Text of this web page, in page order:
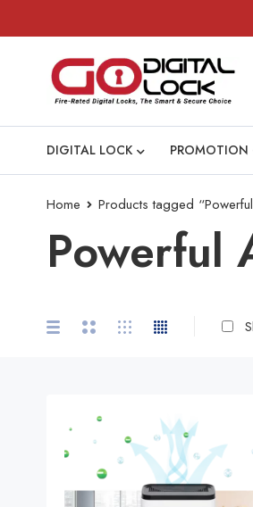
DIGITAL LOCK PROMOTION
Home Products tagged
Powerful